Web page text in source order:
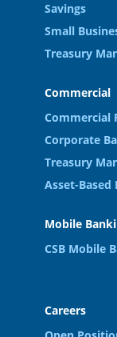
Savings
Small
Treasury
Commercial
Commercial
Corporate
Treasury
Asset-Based
Mobile
CSB Mobile
Careers